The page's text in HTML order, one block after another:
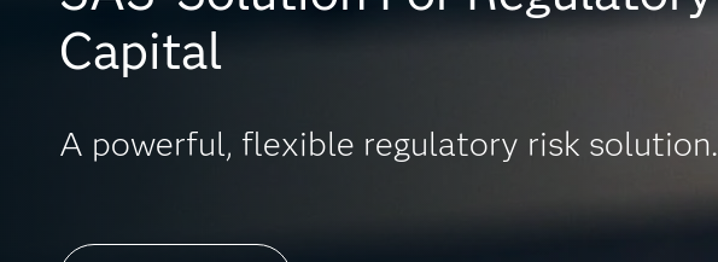
Capital
A powerful, flexible regulatory risk solution.